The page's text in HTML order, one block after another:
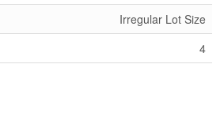
Irregular Lot Size
4